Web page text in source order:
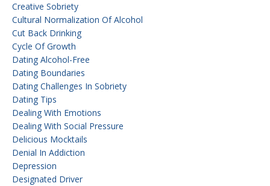
Creative Sobriety
Cultural Normalization Of Alcohol
Cut Back Drinking
Cycle Of Growth
Dating Alcohol-Free
Dating Boundaries
Dating Challenges In Sobriety
Dating Tips
Dealing With Emotions
Dealing With Social Pressure
Delicious Mocktails
Denial In Addiction
Depression
Designated Driver